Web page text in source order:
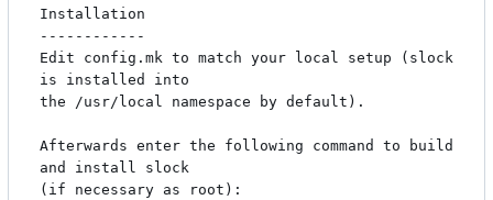
Installation
------------
Edit config.mk to match your local setup (slock
is installed into
the /usr/local namespace by default).
Afterwards enter the following command to build
and install slock
(if necessary as root):